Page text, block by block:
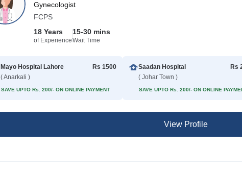
Gynecologist
FCPS
18 Years
of Experience
15-30 mins
Wait Time
Mayo Hospital Lahore
( Anarkali )
Rs 1500
SAVE UPTO Rs. 200/- ON ONLINE PAYMENT
Saadan Hospital
( Johar Town )
Rs
SAVE UPTO Rs. 200/- ON ONLINE
View Profile